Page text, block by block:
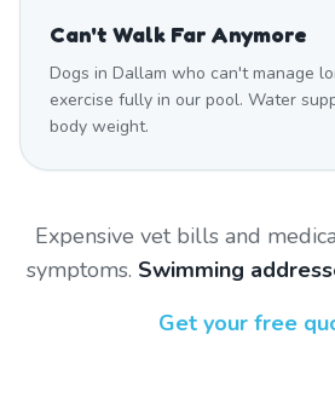
Can't Walk Far Anymore
Dogs in Dallam who can't manage
exercise fully in our pool. Water
body weight.
Expensive vet bills and
symptoms. Swimming
Get your free